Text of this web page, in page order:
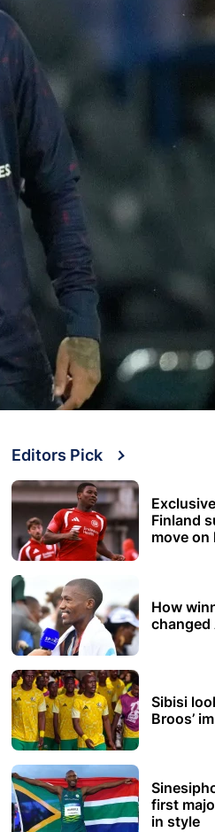
Editors Pick
Finland
move on
How
changed
Sibisi
Broos’
first
in style